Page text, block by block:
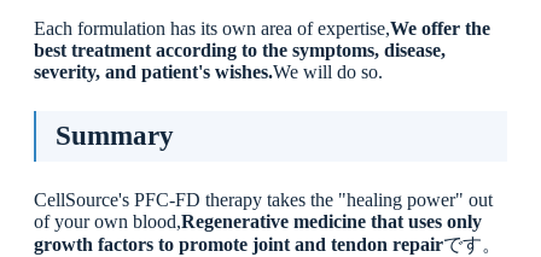
Each formulation has its own area of expertise,We offer the
best treatment according to the symptoms, disease,
severity, and patient's wishes.We will do so.
Summary
CellSource's PFC-FD therapy takes the "healing power" out
of your own blood,Regenerative medicine that uses only
growth factors to promote joint and tendon repairです。